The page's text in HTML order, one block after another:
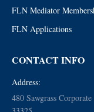
FLN Mediator
FLN Applications
CONTACT INFO
Address:
480 Sawgrass